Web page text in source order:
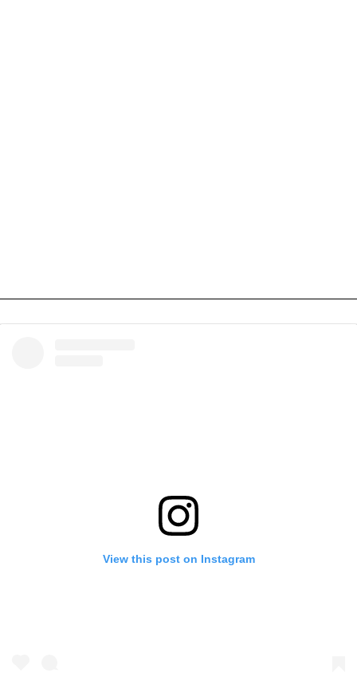
View this post on Instagram